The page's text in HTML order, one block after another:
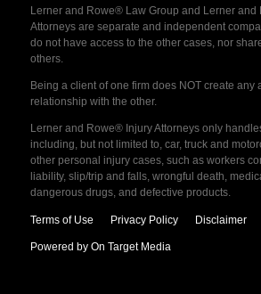
Lerner and Rowe® Law Group and Lerner and
Attorneys are separate and independent
do not have access to the other cases, nor
others.
Being a client of one firm does NOT create any
relationship with the other.
Lerner and Rowe® Injury Attorneys only
including, but not limited to, car, truck and
other personal injury cases, such as workers
liability, slip/trip and falls, wrongful death,
dangerous drugs, and defective products.
Terms of Use Privacy Policy Disclaimer
Powered by On Target Media